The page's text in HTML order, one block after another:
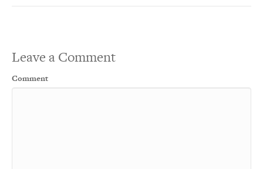
Leave a Comment
Comment